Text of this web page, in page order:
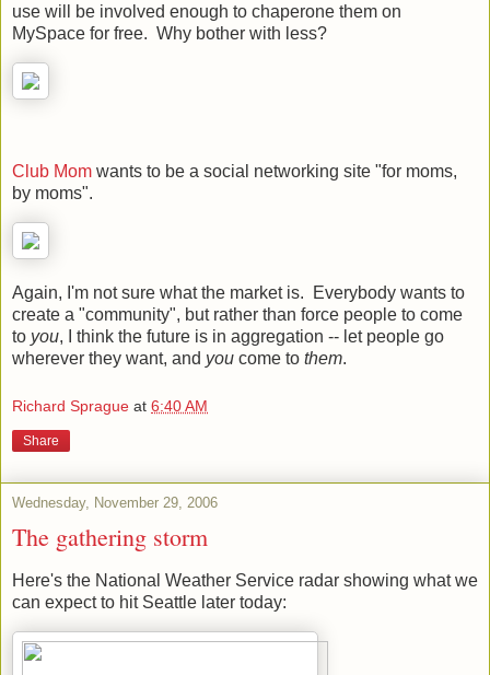
use will be involved enough to chaperone them on
MySpace for free. Why bother with less?
Club Mom wants to be a social networking site "for moms,
by moms".
Again, I'm not sure what the market is. Everybody wants to
create a "community", but rather than force people to come
to you, I think the future is in aggregation -- let people go
wherever they want, and you come to them.
Richard Sprague at 6:40 AM
Share
Wednesday, November 29, 2006
The gathering storm
Here's the National Weather Service radar showing what we
can expect to hit Seattle later today: